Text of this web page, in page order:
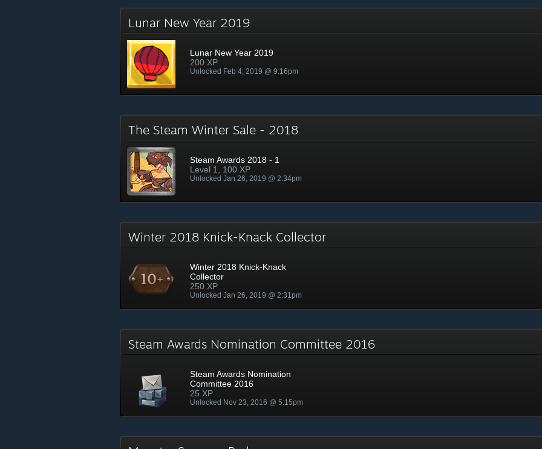
Lunar New Year 2019
Lunar New Year 2019
200 XP
Unlocked Feb 4, 2019 @ 9:16pm
The Steam Winter Sale - 2018
Steam Awards 2018 - 1
Level 1, 100 XP
Unlocked Jan 26, 2019 @ 2:34pm
Winter 2018 Knick-Knack Collector
Winter 2018 Knick-Knack
Collector
250 XP
Unlocked Jan 26, 2019 @ 2:31pm
Steam Awards Nomination Committee 2016
Steam Awards Nomination
Committee 2016
25 XP
Unlocked Nov 23, 2016 @ 5:15pm